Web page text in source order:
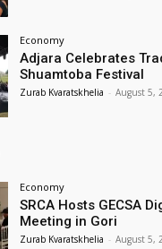
Economy
Adjara Celebrates
Shuamtoba Festival
Zurab Kvaratskhelia - August 5,
Economy
SRCA Hosts GECSA
Meeting in Gori
Zurab Kvaratskhelia - August 5,